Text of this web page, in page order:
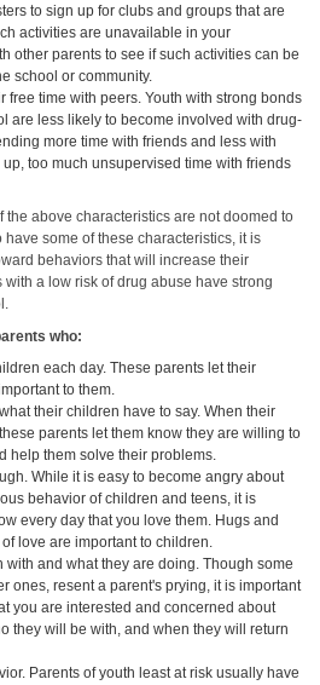
to sign up for clubs and groups that are
activities are unavailable in your
other parents to see if such activities can be
school or community.
free time with peers. Youth with strong bonds
are less likely to become involved with drug-
more time with friends and less with
too much unsupervised time with friends
the above characteristics are not doomed to
some of these characteristics, it is
behaviors that will increase their
a low risk of drug abuse have strong
who:
each day. These parents let their
to them.
their children have to say. When their
parents let them know they are willing to
help them solve their problems.
While it is easy to become angry about
behavior of children and teens, it is
every day that you love them. Hugs and
love are important to children.
with and what they are doing. Though some
ones, resent a parent's prying, it is important
you are interested and concerned about
they will be with, and when they will return
Parents of youth least at risk usually have